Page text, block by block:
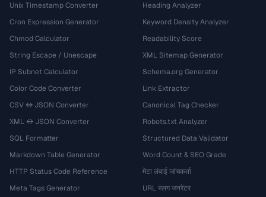
Unix Timestamp Converter
Cron Expression Generator
Chmod Calculator
String Escape / Unescape
IP Subnet Calculator
Color Code Converter
CSV ↔ JSON Converter
XML ↔ JSON Converter
SQL Formatter
Markdown Table Generator
HTTP Status Code Reference
Meta Tags Generator
Heading Analyzer
Keyword Density Analyzer
Readability Score
XML Sitemap Generator
Schema.org Generator
Link Extractor
Canonical Tag Checker
Robots.txt Analyzer
Structured Data Validator
Word Count & SEO Grade
मेटा लंबाई जांचकर्ता
URL स्लग जनरेटर